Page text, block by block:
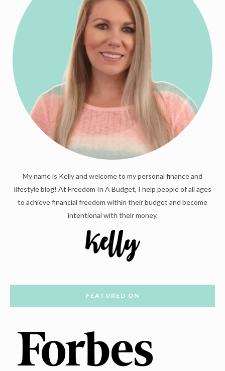
My name is Kelly and welcome to my personal finance and
lifestyle blog! At Freedom In A Budget, I help people of all ages
to achieve financial freedom within their budget and become
intentional with their money.
FEATURED ON